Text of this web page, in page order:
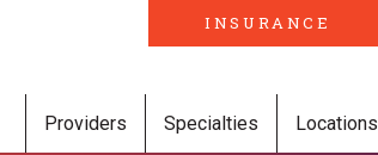
Providers Specialties Locations
INSURANCE